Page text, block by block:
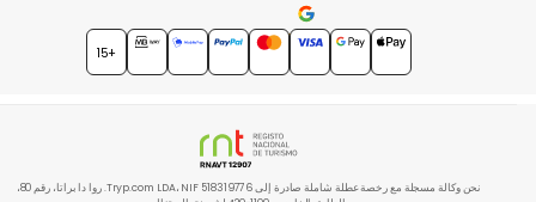
4.7
★★★★★
+15
نحن وكالة مسجلة مع رخصة عطلة شاملة صادرة إلى Tryp.com LDA، NIF 518319776. روا دا براتا، رقم 80،